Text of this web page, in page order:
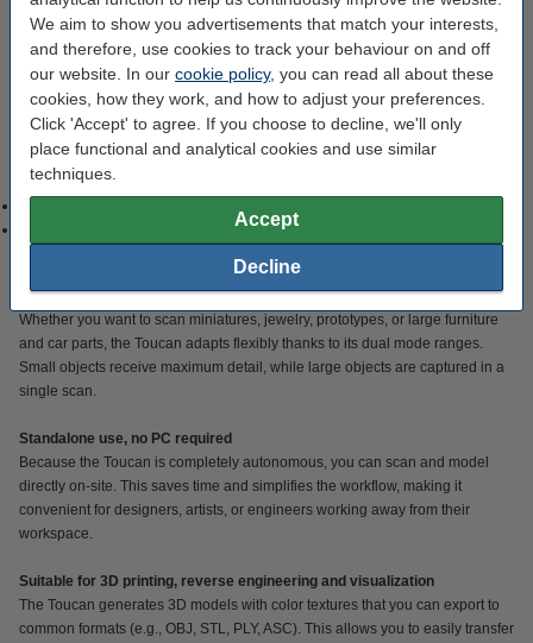
We aim to show you advertisements that match your interests,
and therefore, use cookies to track your behaviour on and off
our website. In our cookie policy, you can read all about these
cookies, how they work, and how to adjust your preferences.
Click 'Accept' to agree. If you choose to decline, we'll only
place functional and analytical cookies and use similar
techniques.
Accept
Decline
The Toucan is a standalone scanner: its built-in CPU, GPU, storage, and
battery allow you to scan, mesh, and preview directly on the device—no
external computer required. Thanks to its four 3D cameras with 48MP RGB
sensors and phase-shifting blue structured light (class 1 / class 3R
depending on the object), the Toucan captures not only geometry but also
realistic colors and textures. This is ideal for projects where appearance and
detail are just as important as form, for example, in product visualization, art,
or reverse engineering. The scanner offers two modes:
Large objects: scan field up to 1000 × 750 mm, whereby objects up to
Versatility, from small to large
Whether you want to scan miniatures, jewelry, prototypes, or large furniture
and car parts, the Toucan adapts flexibly thanks to its dual mode ranges.
Small objects receive maximum detail, while large objects are captured in a
single scan.
Standalone use, no PC required
Because the Toucan is completely autonomous, you can scan and model
directly on-site. This saves time and simplifies the workflow, making it
convenient for designers, artists, or engineers working away from their
workspace.
Suitable for 3D printing, reverse engineering and visualization
The Toucan generates 3D models with color textures that you can export to
common formats (e.g., OBJ, STL, PLY, ASC). This allows you to easily transfer